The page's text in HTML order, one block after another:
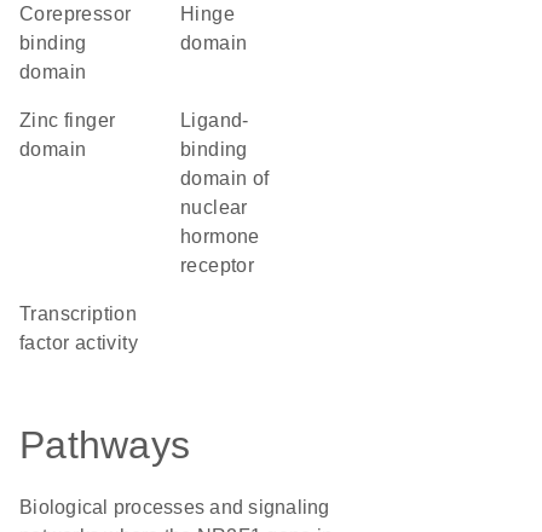
corepressor
binding
domain
hinge
domain
zinc finger
domain
Ligand-
binding
domain of
nuclear
hormone
receptor
transcription
factor activity
Pathways
Biological processes and signaling